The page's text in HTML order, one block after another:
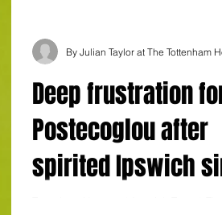
Deep frustration
Postecoglou after
spirited Ipswich